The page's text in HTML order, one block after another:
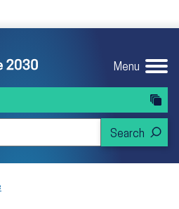
of Health and Human
Menu